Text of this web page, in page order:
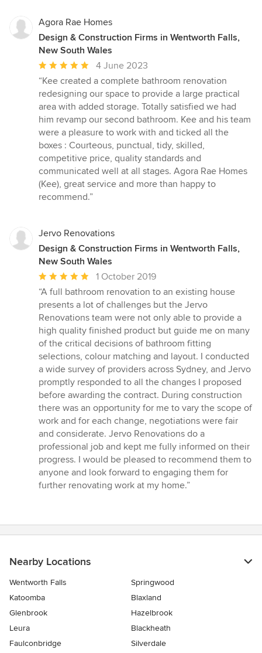
Agora Rae Homes
Design & Construction Firms in Wentworth Falls,
New South Wales
Average
rating:
5
out
of
5
stars
4 June 2023
“Kee created a complete bathroom renovation
redesigning our space to provide a large practical
area with added storage. Totally satisfied we had
him revamp our second bathroom. Kee and his team
were a pleasure to work with and ticked all the
boxes : Courteous, punctual, tidy, skilled,
competitive price, quality standards and
communicated well at all stages. Agora Rae Homes
(Kee), great service and more than happy to
recommend.”
Jervo Renovations
Design & Construction Firms in Wentworth Falls,
New South Wales
Average
rating:
5
out
of
5
stars
1 October 2019
“A full bathroom renovation to an existing house
presents a lot of challenges but the Jervo
Renovations team were not only able to provide a
high quality finished product but guide me on many
of the critical decisions of bathroom fitting
selections, colour matching and layout. I conducted
a wide survey of providers across Sydney, and Jervo
promptly responded to all the changes I proposed
before awarding the contract. During construction
there was an opportunity for me to vary the scope of
work and for each change, negotiations were fair
and considerate. Jervo Renovations do a
professional job and kept me fully informed on their
progress. I would be pleased to recommend them to
anyone and look forward to engaging them for
further renovating work at my home.”
Nearby Locations
Wentworth Falls
Springwood
Katoomba
Blaxland
Glenbrook
Hazelbrook
Leura
Blackheath
Faulconbridge
Silverdale